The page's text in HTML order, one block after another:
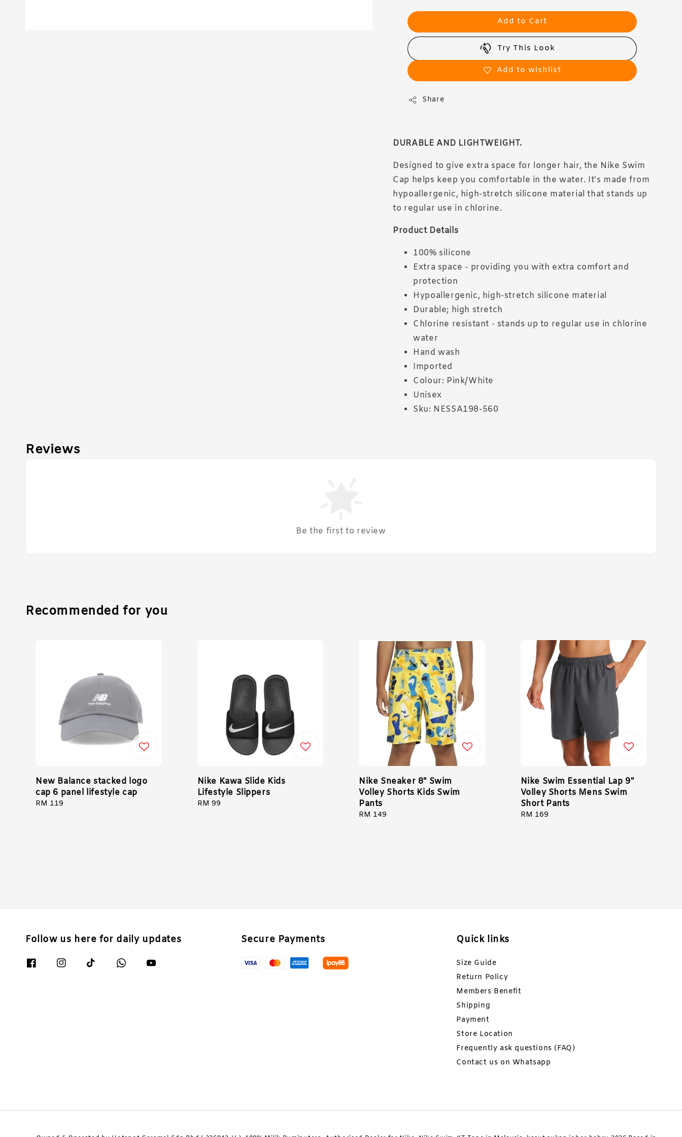
Add to Cart
Try This Look
Add to wishlist
Share
DURABLE AND LIGHTWEIGHT.
Designed to give extra space for longer hair, the Nike Swim
Cap helps keep you comfortable in the water. It's made from
hypoallergenic, high-stretch silicone material that stands up
to regular use in chlorine.
Product Details
100% silicone
Extra space - providing you with extra comfort and
protection
Hypoallergenic, high-stretch silicone material
Durable; high stretch
Chlorine resistant - stands up to regular use in chlorine
water
Hand wash
Imported
Colour: Pink/White
Unisex
Sku: NESSA198-560
Reviews
Be the first to review
Recommended for you
New Balance stacked logo
cap 6 panel lifestyle cap
Regular
RM 119
Nike Kawa Slide Kids
Lifestyle Slippers
Regular
RM 99
Nike Sneaker 8" Swim
Volley Shorts Kids Swim
Pants
Regular
RM 149
Nike Swim Essential Lap 9"
Volley Shorts Mens Swim
Short Pants
Regular
RM 169
Follow us here for daily updates Secure Payments Quick links
Size Guide
Return Policy
Members Benefit
Shipping
Payment
Store Location
Frequently ask questions (FAQ)
Contact us on Whatsapp